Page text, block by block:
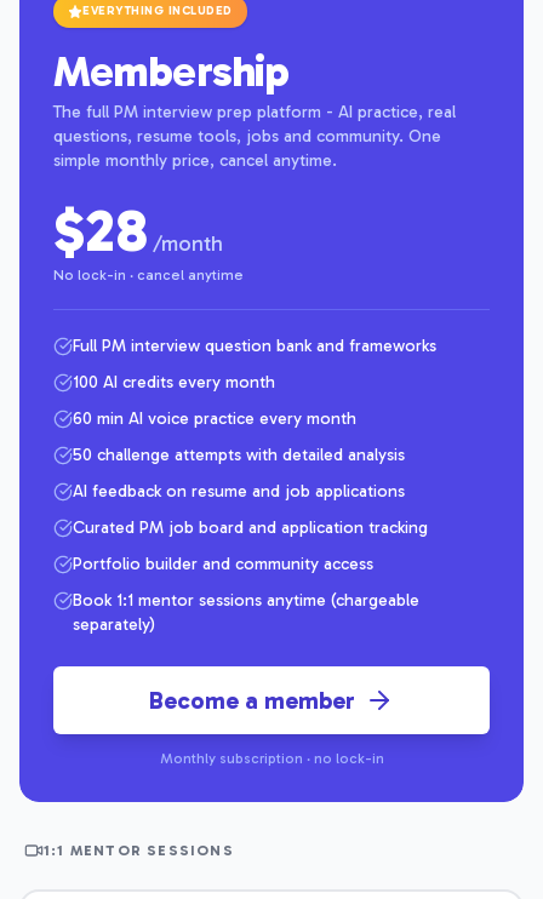
EVERYTHING INCLUDED
Membership
The full PM interview prep platform - AI practice, real
questions, resume tools, jobs and community. One
simple monthly price, cancel anytime.
$28 /month
No lock-in · cancel anytime
Full PM interview question bank and frameworks
100 AI credits every month
60 min AI voice practice every month
50 challenge attempts with detailed analysis
AI feedback on resume and job applications
Curated PM job board and application tracking
Portfolio builder and community access
Book 1:1 mentor sessions anytime (chargeable
separately)
Become a member
Monthly subscription · no lock-in
1:1 MENTOR SESSIONS